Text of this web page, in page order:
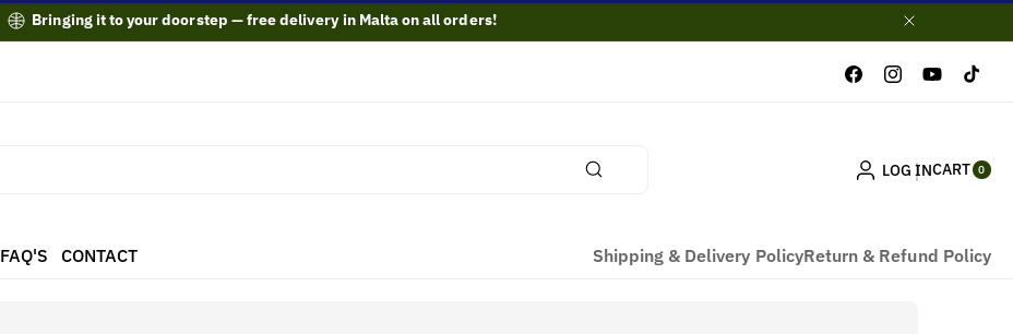
Bringing it to your doorstep — free delivery in Malta on all orders!
FacebookInstagramYouTubeTikTok
LOG INCART 0
ITE
MS
FAQ'S CONTACT Shipping & Delivery PolicyReturn & Refund Policy